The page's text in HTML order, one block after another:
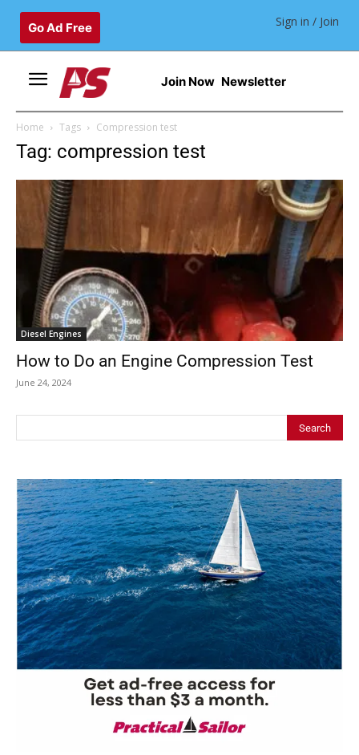
Go Ad Free Sign in / Join
Join Now Newsletter
Home Tags Compression test
Tag: compression test
Diesel Engines
How to Do an Engine Compression Test
June 24, 2024